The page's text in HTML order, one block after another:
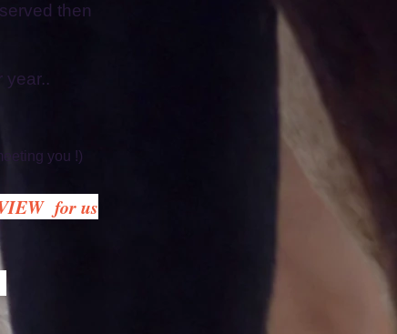
then
year..
you !)
for us